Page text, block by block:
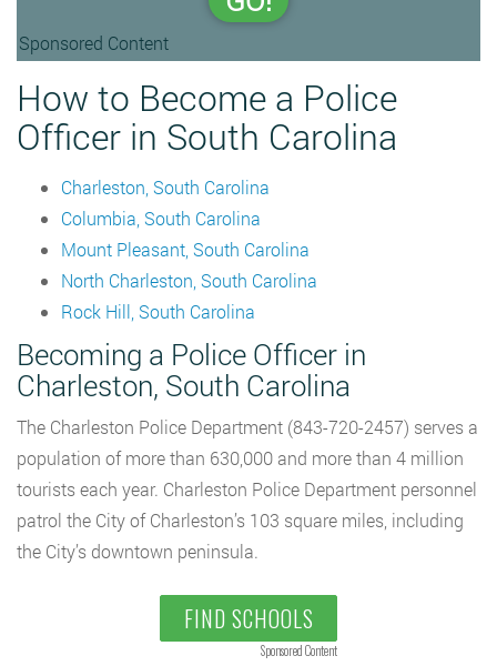
Sponsored Content
How to Become a Police
Officer in South Carolina
Charleston, South Carolina
Columbia, South Carolina
Mount Pleasant, South Carolina
North Charleston, South Carolina
Rock Hill, South Carolina
Becoming a Police Officer in
Charleston, South Carolina
The Charleston Police Department (843-720-2457) serves a
population of more than 630,000 and more than 4 million
tourists each year. Charleston Police Department personnel
patrol the City of Charleston’s 103 square miles, including
the City’s downtown peninsula.
FIND SCHOOLS
Sponsored Content